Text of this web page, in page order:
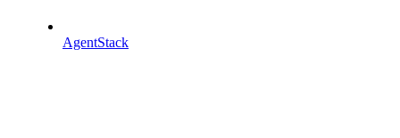
AgentStack